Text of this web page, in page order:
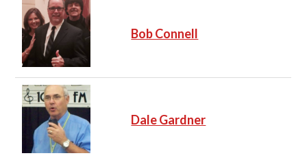
Bob Connell
Dale Gardner